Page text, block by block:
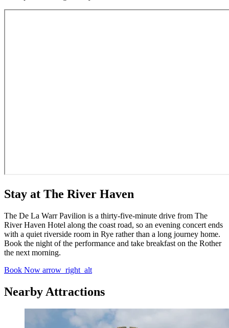
Stay at The River Haven
The De La Warr Pavilion is a thirty-five-minute drive from The
River Haven Hotel along the coast road, so an evening concert ends
with a quiet riverside room in Rye rather than a long journey home.
Book the night of the performance and take breakfast on the Rother
the next morning.
Book Now arrow_right_alt
Nearby Attractions